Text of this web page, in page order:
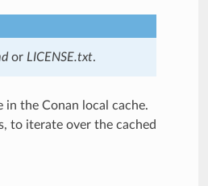
or LICENSE.txt.
in the Conan local cache.
to iterate over the cached